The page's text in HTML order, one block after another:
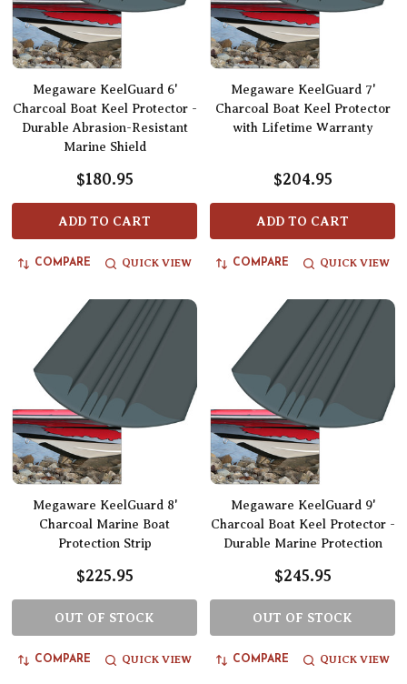
Megaware KeelGuard 6'
Charcoal Boat Keel Protector -
Durable Abrasion-Resistant
Marine Shield
$180.95
ADD TO CART
COMPARE QUICK VIEW
Megaware KeelGuard 7'
Charcoal Boat Keel Protector
with Lifetime Warranty
$204.95
ADD TO CART
COMPARE QUICK VIEW
Megaware KeelGuard 8'
Charcoal Marine Boat
Protection Strip
$225.95
OUT OF STOCK
COMPARE QUICK VIEW
Megaware KeelGuard 9'
Charcoal Boat Keel Protector -
Durable Marine Protection
$245.95
OUT OF STOCK
COMPARE QUICK VIEW